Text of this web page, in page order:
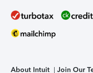
About Intuit Join Our